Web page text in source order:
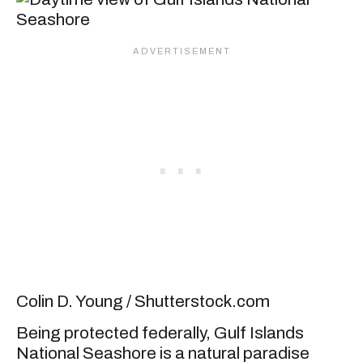
Colin D. Young / Shutterstock.com
Being protected federally, Gulf Islands
National Seashore is a natural paradise